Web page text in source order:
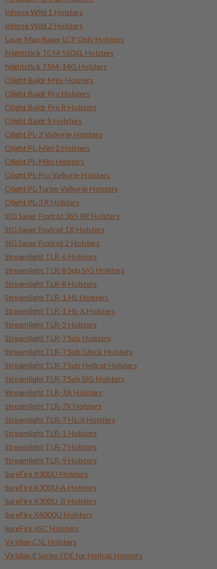
Inforce Wild 1 Holsters
Inforce Wild 2 Holsters
Laser Max Ruger LCP Only Holsters
Nightstick TCM 550XL Holsters
Nightstick TSM-14G Holsters
Olight Baldr Mini Holsters
Olight Baldr Pro Holsters
Olight Baldr Pro R Holsters
Olight Baldr S Holsters
Olight PL-3 Valkyrie Holsters
Olight PL-Mini 2 Holsters
Olight PL-Mini Holsters
Olight PL-Pro Valkyrie Holsters
Olight PL-Turbo Valkyrie Holsters
Olight PL-3 R Holsters
SIG Sauer Foxtrot 365 XR Holsters
SIG Sauer Foxtrot 1X Holsters
SIG Sauer Foxtrot 2 Holsters
Streamlight TLR-6 Holsters
Streamlight TLR-8 Sub SIG Holsters
Streamlight TLR-8 Holsters
Streamlight TLR-1 HL Holsters
Streamlight TLR-1 HL-X Holsters
Streamlight TLR-2 Holsters
Streamlight TLR-7 Sub Holsters
Streamlight TLR-7 Sub Glock Holsters
Streamlight TLR-7 Sub Hellcat Holsters
Streamlight TLR-7 Sub SIG Holsters
Streamlight TLR-7A Holsters
Streamlight TLR-7X Holsters
Streamlight TLR-7 HL-X Holsters
Streamlight TLR-1 Holsters
Streamlight TLR-7 Holsters
Streamlight TLR-9 Holsters
SureFire X300U Holsters
SureFire X300U-A Holsters
SureFire X300U-B Holsters
SureFire X4000U Holsters
SureFire XSC Holsters
Viridian C5L Holsters
Viridian E Series FDE for Hellcat Holsters